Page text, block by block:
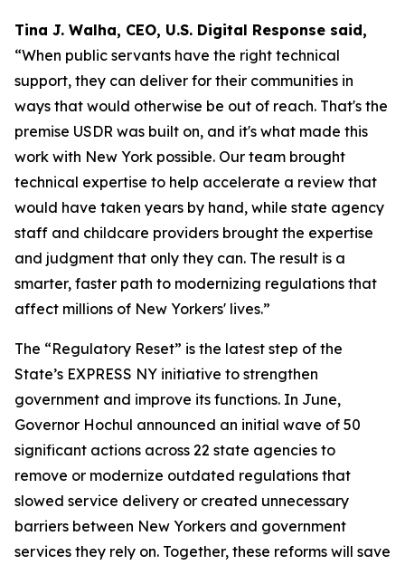
Tina J. Walha, CEO, U.S. Digital Response said,
“When public servants have the right technical
support, they can deliver for their communities in
ways that would otherwise be out of reach. That's the
premise USDR was built on, and it's what made this
work with New York possible. Our team brought
technical expertise to help accelerate a review that
would have taken years by hand, while state agency
staff and childcare providers brought the expertise
and judgment that only they can. The result is a
smarter, faster path to modernizing regulations that
affect millions of New Yorkers' lives.”
The “Regulatory Reset” is the latest step of the
State’s EXPRESS NY initiative to strengthen
government and improve its functions. In June,
Governor Hochul announced an initial wave of 50
significant actions across 22 state agencies to
remove or modernize outdated regulations that
slowed service delivery or created unnecessary
barriers between New Yorkers and government
services they rely on. Together, these reforms will save